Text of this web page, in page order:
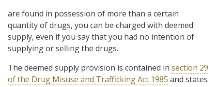
are found in possession of more than a certain
quantity of drugs, you can be charged with deemed
supply, even if you say that you had no intention of
supplying or selling the drugs.
The deemed supply provision is contained in section 29
of the Drug Misuse and Trafficking Act 1985 and states